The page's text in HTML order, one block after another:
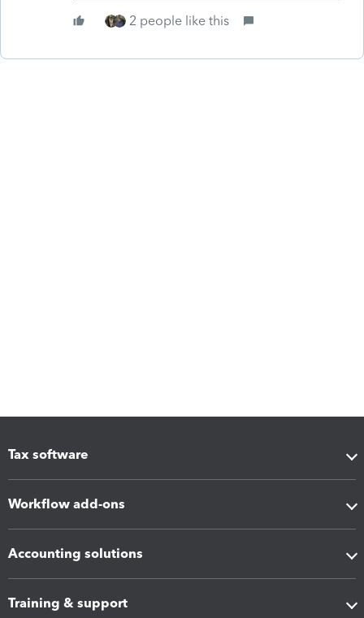
2 people like this
Tax software
Workflow add-ons
Accounting solutions
Training & support